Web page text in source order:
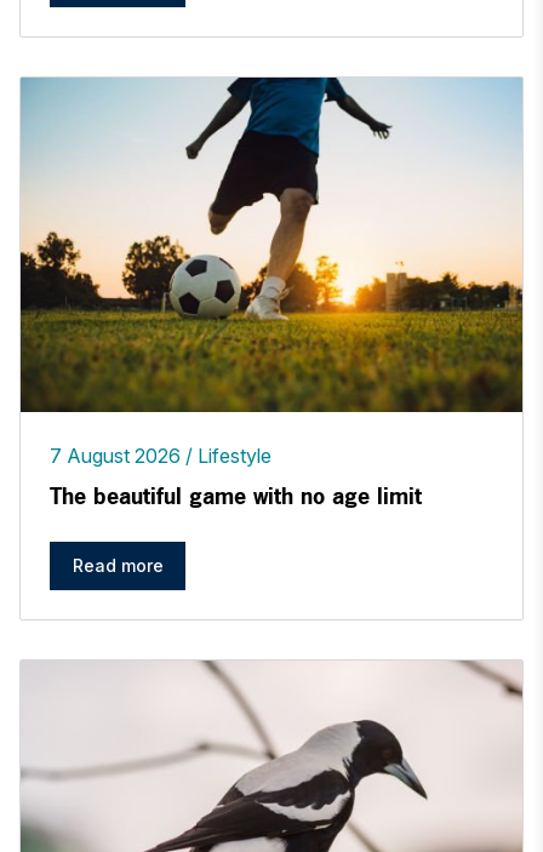
7 August 2026 Lifestyle
The beautiful game with no age limit
Read more